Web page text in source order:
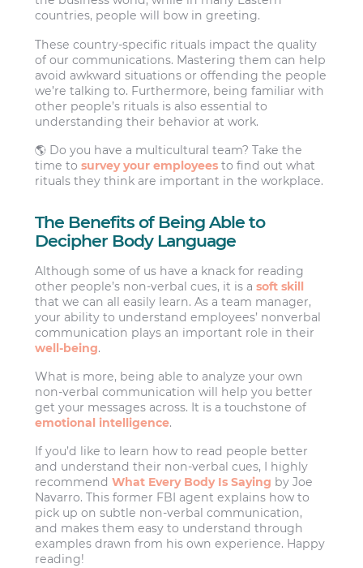
countries, people will bow in greeting.
These country-specific rituals impact the quality
of our communications. Mastering them can help
avoid awkward situations or offending the people
we’re talking to. Furthermore, being familiar with
other people’s rituals is also essential to
understanding their behavior at work.
🌎 Do you have a multicultural team? Take the
time tosurvey your employees to find out what
rituals they think are important in the workplace.
The Benefits of Being Able to
Decipher Body Language
Although some of us have a knack for reading
other people’s non-verbal cues, it is asoft skill
that we can all easily learn. As a team manager,
your ability to understand employees’ nonverbal
communication plays an important role in their
well-being.
What is more, being able to analyze your own
non-verbal communication will help you better
get your messages across. It is a touchstone of
emotional intelligence.
If you’d like to learn how to read people better
and understand their non-verbal cues, I highly
recommendWhat Every Body Is Saying by Joe
Navarro. This former FBI agent explains how to
pick up on subtle non-verbal communication,
and makes them easy to understand through
examples drawn from his own experience. Happy
reading!